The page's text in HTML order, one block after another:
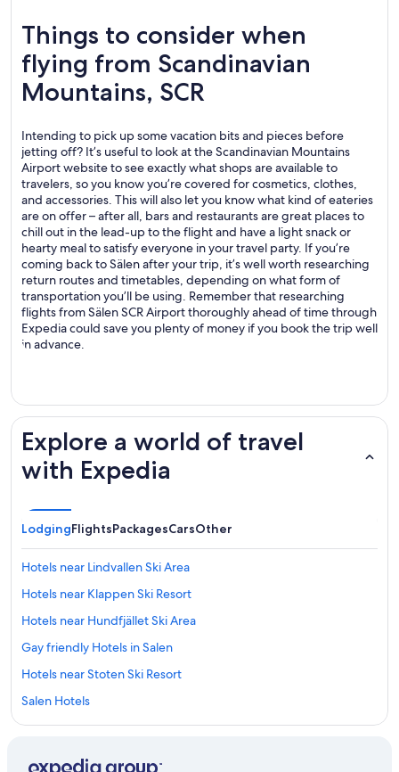
Things to consider when
flying from Scandinavian
Mountains, SCR
Intending to pick up some vacation bits and pieces before
jetting off? It’s useful to look at the Scandinavian Mountains
Airport website to see exactly what shops are available to
travelers, so you know you’re covered for cosmetics, clothes,
and accessories. This will also let you know what kind of eateries
are on offer – after all, bars and restaurants are great places to
chill out in the lead-up to the flight and have a light snack or
hearty meal to satisfy everyone in your travel party. If you’re
coming back to Sälen after your trip, it’s well worth researching
return routes and timetables, depending on what form of
transportation you’ll be using. Remember that researching
flights from Sälen SCR Airport thoroughly ahead of time through
Expedia could save you plenty of money if you book the trip well
in advance.
Explore a world of travel
with Expedia
LodgingFlightsPackagesCarsOther
Hotels near Lindvallen Ski Area
Hotels near Klappen Ski Resort
Hotels near Hundfjället Ski Area
Gay friendly Hotels in Salen
Hotels near Stoten Ski Resort
Salen Hotels
Cabin Rentals in Salen